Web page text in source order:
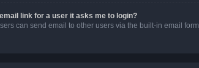
link for a user it asks me to login?
can send email to other users via the built-in email